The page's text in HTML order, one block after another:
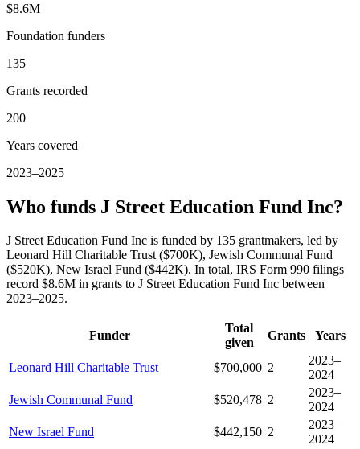
$8.6M
Foundation funders
135
Grants recorded
200
Years covered
2023–2025
Who funds J Street Education Fund Inc?
J Street Education Fund Inc is funded by 135 grantmakers, led by
Leonard Hill Charitable Trust ($700K), Jewish Communal Fund
($520K), New Israel Fund ($442K). In total, IRS Form 990 filings
record $8.6M in grants to J Street Education Fund Inc between
2023–2025.
Funder
Total
given
Grants Years
Leonard Hill Charitable Trust $700,000 2
2023–
2024
Jewish Communal Fund
$520,478 2
2023–
2024
New Israel Fund
$442,150 2
2023–
2024